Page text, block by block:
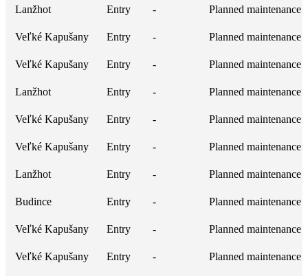
Lanžhot Entry - Planned maintenance
Veľké Kapušany Entry - Planned maintenance
Veľké Kapušany Entry - Planned maintenance
Lanžhot Entry - Planned maintenance
Veľké Kapušany Entry - Planned maintenance
Veľké Kapušany Entry - Planned maintenance
Lanžhot Entry - Planned maintenance
Budince Entry - Planned maintenance
Veľké Kapušany Entry - Planned maintenance
Veľké Kapušany Entry - Planned maintenance